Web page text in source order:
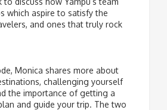
which aspire to satisfy the
and ones that truly rock
Monica shares more about
challenging yourself
the importance of getting a
and guide your trip. The two